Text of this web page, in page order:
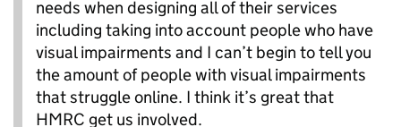
needs when designing all of their services
including taking into account people who have
visual impairments and I can’t begin to tell you
the amount of people with visual impairments
that struggle online. I think it’s great that
HMRC get us involved.